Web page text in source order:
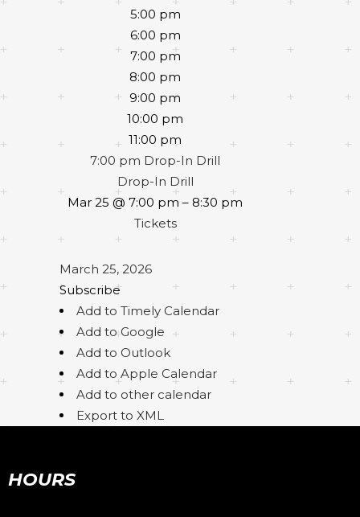
5:00 pm
6:00 pm
7:00 pm
8:00 pm
9:00 pm
10:00 pm
11:00 pm
7:00 pm Drop-In Drill
Drop-In Drill
Mar 25 @ 7:00 pm – 8:30 pm
Tickets
March 25, 2026
Subscribe
Add to Timely Calendar
Add to Google
Add to Outlook
Add to Apple Calendar
Add to other calendar
Export to XML
HOURS